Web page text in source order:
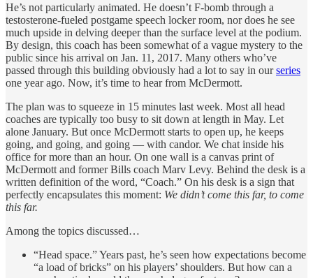
He’s not particularly animated. He doesn’t F-bomb through a
testosterone-fueled postgame speech locker room, nor does he see
much upside in delving deeper than the surface level at the podium.
By design, this coach has been somewhat of a vague mystery to the
public since his arrival on Jan. 11, 2017. Many others who’ve
passed through this building obviously had a lot to say in ourseries
one year ago. Now, it’s time to hear from McDermott.
The plan was to squeeze in 15 minutes last week. Most all head
coaches are typically too busy to sit down at length in May. Let
alone January. But once McDermott starts to open up, he keeps
going, and going, and going — with candor. We chat inside his
office for more than an hour. On one wall is a canvas print of
McDermott and former Bills coach Marv Levy. Behind the desk is a
written definition of the word, “Coach.” On his desk is a sign that
perfectly encapsulates this moment: We didn’t come this far, to come
this far.
Among the topics discussed…
“Head space.” Years past, he’s seen how expectations become
“a load of bricks” on his players’ shoulders. But how can a